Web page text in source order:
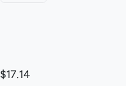
$17.14